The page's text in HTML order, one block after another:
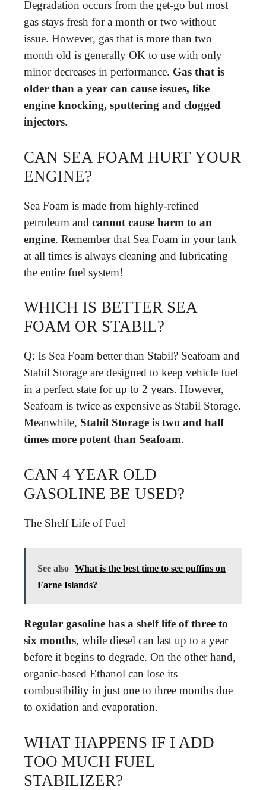
Degradation occurs from the get-go but most
gas stays fresh for a month or two without
issue. However, gas that is more than two
month old is generally OK to use with only
minor decreases in performance. Gas that is
older than a year can cause issues, like
engine knocking, sputtering and clogged
injectors.
CAN SEA FOAM HURT YOUR
ENGINE?
Sea Foam is made from highly-refined
petroleum and cannot cause harm to an
engine. Remember that Sea Foam in your tank
at all times is always cleaning and lubricating
the entire fuel system!
WHICH IS BETTER SEA
FOAM OR STABIL?
Q: Is Sea Foam better than Stabil? Seafoam and
Stabil Storage are designed to keep vehicle fuel
in a perfect state for up to 2 years. However,
Seafoam is twice as expensive as Stabil Storage.
Meanwhile, Stabil Storage is two and half
times more potent than Seafoam.
CAN 4 YEAR OLD
GASOLINE BE USED?
The Shelf Life of Fuel
See also What is the best time to see puffins on
Farne Islands?
Regular gasoline has a shelf life of three to
six months, while diesel can last up to a year
before it begins to degrade. On the other hand,
organic-based Ethanol can lose its
combustibility in just one to three months due
to oxidation and evaporation.
WHAT HAPPENS IF I ADD
TOO MUCH FUEL
STABILIZER?